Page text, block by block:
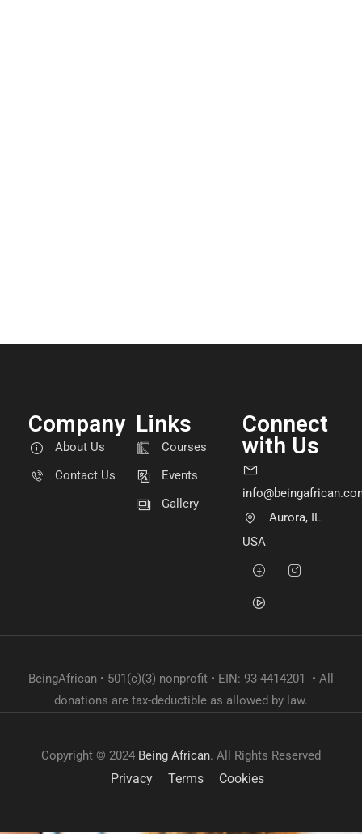
Company
About Us
Contact Us
Links
Courses
Events
Gallery
Connect
with Us
Aurora, IL
USA
BeingAfrican • 501(c)(3) nonprofit • EIN: 93-4414201 • All
donations are tax-deductible as allowed by law.
Copyright © 2024 Being African. All Rights Reserved
Privacy Terms Cookies